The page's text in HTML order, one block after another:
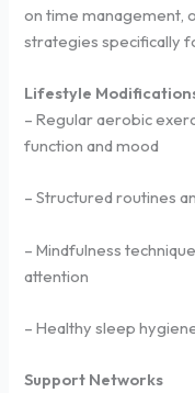
on time management,
strategies specifically
Lifestyle
– Regular aerobic
function and mood
– Structured routines
– Mindfulness
attention
– Healthy sleep
Support Networks